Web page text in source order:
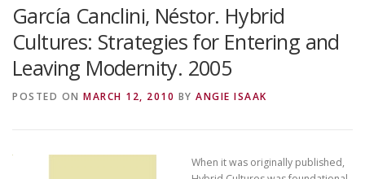
IAS CONFERENCES BOOKS RESOURCES
FOCUS GROUPS MEMBERS PHOTOS
García Canclini, Néstor. Hybrid
Cultures: Strategies for Entering and
Leaving Modernity. 2005
POSTED ON MARCH 12, 2010 BY ANGIE ISAAK
When it was originally published,